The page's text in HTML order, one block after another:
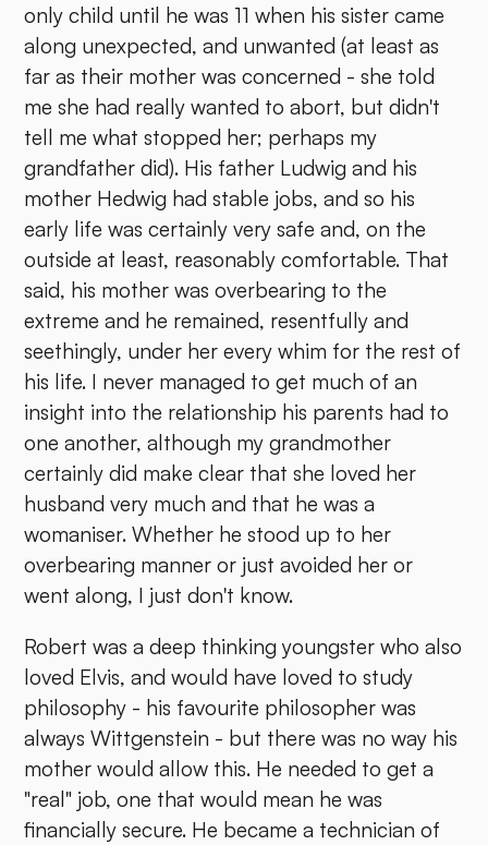
only child until he was 11 when his sister came
along unexpected, and unwanted (at least as
far as their mother was concerned - she told
me she had really wanted to abort, but didn't
tell me what stopped her; perhaps my
grandfather did). His father Ludwig and his
mother Hedwig had stable jobs, and so his
early life was certainly very safe and, on the
outside at least, reasonably comfortable. That
said, his mother was overbearing to the
extreme and he remained, resentfully and
seethingly, under her every whim for the rest of
his life. I never managed to get much of an
insight into the relationship his parents had to
one another, although my grandmother
certainly did make clear that she loved her
husband very much and that he was a
womaniser. Whether he stood up to her
overbearing manner or just avoided her or
went along, I just don't know.
Robert was a deep thinking youngster who also
loved Elvis, and would have loved to study
philosophy - his favourite philosopher was
always Wittgenstein - but there was no way his
mother would allow this. He needed to get a
"real" job, one that would mean he was
financially secure. He became a technician of